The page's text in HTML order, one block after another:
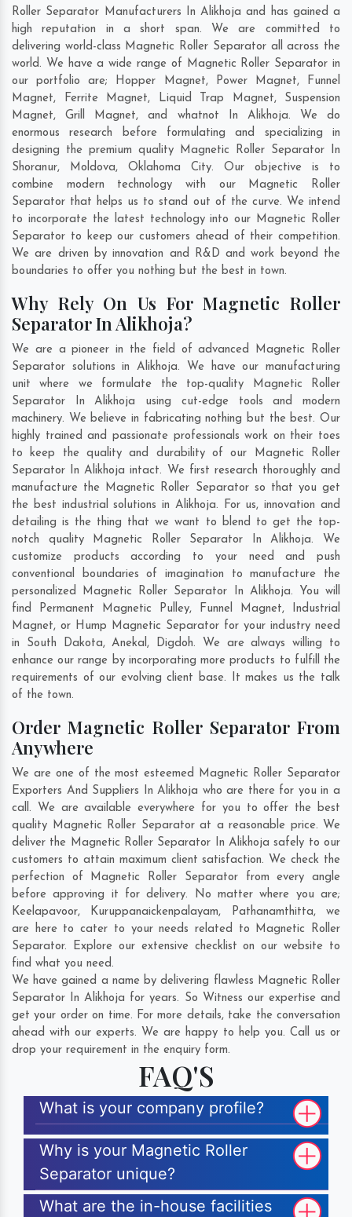
Roller Separator Manufacturers In Alikhoja and has gained a
high reputation in a short span. We are committed to
delivering world-class Magnetic Roller Separator all across the
world. We have a wide range of Magnetic Roller Separator in
our portfolio are; Hopper Magnet, Power Magnet, Funnel
Magnet, Ferrite Magnet, Liquid Trap Magnet, Suspension
Magnet, Grill Magnet, and whatnot In Alikhoja. We do
enormous research before formulating and specializing in
designing the premium quality Magnetic Roller Separator In
Shoranur, Moldova, Oklahoma City. Our objective is to
combine modern technology with our Magnetic Roller
Separator that helps us to stand out of the curve. We intend
to incorporate the latest technology into our Magnetic Roller
Separator to keep our customers ahead of their competition.
We are driven by innovation and R&D and work beyond the
boundaries to offer you nothing but the best in town.
Why Rely On Us For Magnetic Roller
Separator In Alikhoja?
We are a pioneer in the field of advanced Magnetic Roller
Separator solutions in Alikhoja. We have our manufacturing
unit where we formulate the top-quality Magnetic Roller
Separator In Alikhoja using cut-edge tools and modern
machinery. We believe in fabricating nothing but the best. Our
highly trained and passionate professionals work on their toes
to keep the quality and durability of our Magnetic Roller
Separator In Alikhoja intact. We first research thoroughly and
manufacture the Magnetic Roller Separator so that you get
the best industrial solutions in Alikhoja. For us, innovation and
detailing is the thing that we want to blend to get the top-
notch quality Magnetic Roller Separator In Alikhoja. We
customize products according to your need and push
conventional boundaries of imagination to manufacture the
personalized Magnetic Roller Separator In Alikhoja. You will
find Permanent Magnetic Pulley, Funnel Magnet, Industrial
Magnet, or Hump Magnetic Separator for your industry need
in South Dakota,Anekal, Digdoh. We are always willing to
enhance our range by incorporating more products to fulfill the
requirements of our evolving client base. It makes us the talk
of the town.
Order Magnetic Roller Separator From
Anywhere
We are one of the most esteemed Magnetic Roller Separator
Exporters And Suppliers In Alikhoja who are there for you in a
call. We are available everywhere for you to offer the best
quality Magnetic Roller Separator at a reasonable price. We
deliver the Magnetic Roller Separator In Alikhoja safely to our
customers to attain maximum client satisfaction. We check the
perfection of Magnetic Roller Separator from every angle
before approving it for delivery. No matter where you are;
Keelapavoor, Kuruppanaickenpalayam, Pathanamthitta, we
are here to cater to your needs related to Magnetic Roller
Separator. Explore our extensive checklist on our website to
find what you need.
We have gained a name by delivering flawless Magnetic Roller
Separator In Alikhoja for years. So Witness our expertise and
get your order on time. For more details, take the conversation
ahead with our experts. We are happy to help you. Call us or
drop your requirement in the enquiry form.
FAQ'S
What is your company profile?
Why is your Magnetic Roller
Separator unique?
What are the in-house facilities